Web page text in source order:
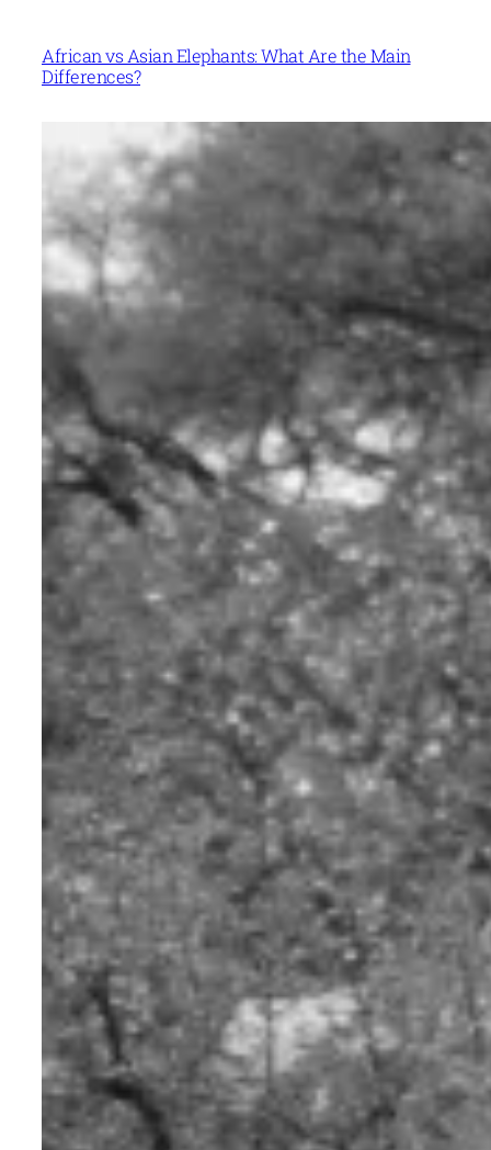
African vs Asian Elephants: What Are the Main
Differences?